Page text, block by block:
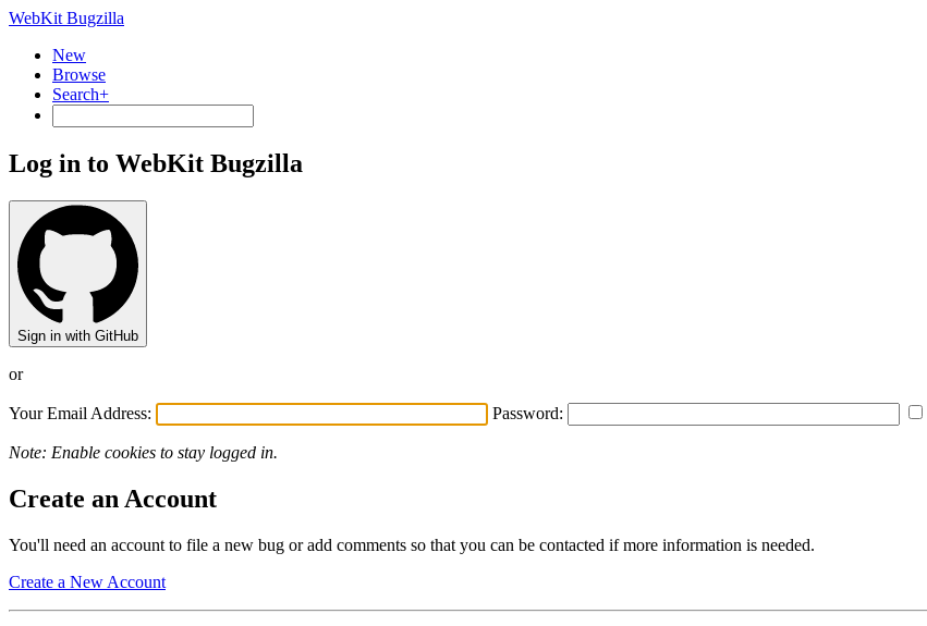
WebKit Bugzilla
New
Browse
Search+
Log in to WebKit Bugzilla
Sign in with GitHub
or
Your Email Address: Password:
Note: Enable cookies to stay logged in.
Create an Account
You'll need an account to file a new bug or add comments so that you can be contacted if more information is needed.
Create a New Account